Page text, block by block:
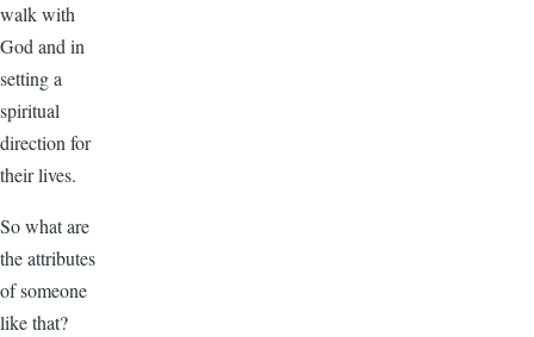
walk with
God and in
setting a
spiritual
direction for
their lives.
So what are
the attributes
of someone
like that?